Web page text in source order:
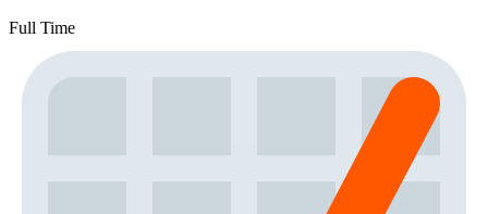
Full Time